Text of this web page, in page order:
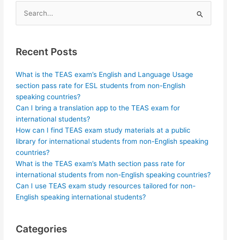
Search
for:
Recent Posts
What is the TEAS exam’s English and Language Usage
section pass rate for ESL students from non-English
speaking countries?
Can I bring a translation app to the TEAS exam for
international students?
How can I find TEAS exam study materials at a public
library for international students from non-English speaking
countries?
What is the TEAS exam’s Math section pass rate for
international students from non-English speaking countries?
Can I use TEAS exam study resources tailored for non-
English speaking international students?
Categories